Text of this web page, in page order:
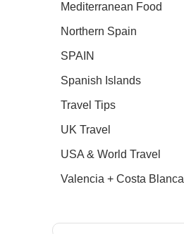
Mediterranean Food
Northern Spain
SPAIN
Spanish Islands
Travel Tips
UK Travel
USA & World Travel
Valencia + Costa Blanca